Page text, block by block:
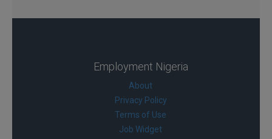
Employment Nigeria
About
Privacy Policy
Terms of Use
Job Widget